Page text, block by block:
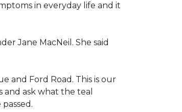
in everyday life and it
Jane MacNeil. She said
and Ford Road. This is our
ask what the teal